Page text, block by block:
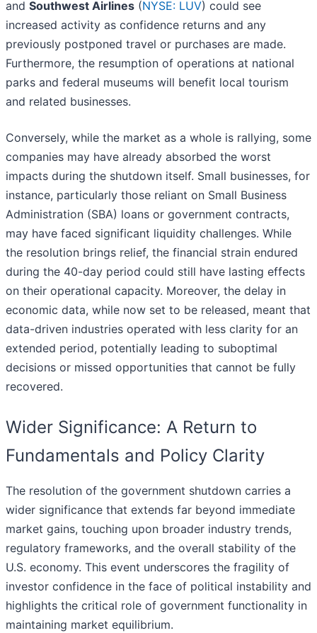
and Southwest Airlines (NYSE: LUV) could see
increased activity as confidence returns and any
previously postponed travel or purchases are made.
Furthermore, the resumption of operations at national
parks and federal museums will benefit local tourism
and related businesses.
Conversely, while the market as a whole is rallying, some
companies may have already absorbed the worst
impacts during the shutdown itself. Small businesses, for
instance, particularly those reliant on Small Business
Administration (SBA) loans or government contracts,
may have faced significant liquidity challenges. While
the resolution brings relief, the financial strain endured
during the 40-day period could still have lasting effects
on their operational capacity. Moreover, the delay in
economic data, while now set to be released, meant that
data-driven industries operated with less clarity for an
extended period, potentially leading to suboptimal
decisions or missed opportunities that cannot be fully
recovered.
Wider Significance: A Return to
Fundamentals and Policy Clarity
The resolution of the government shutdown carries a
wider significance that extends far beyond immediate
market gains, touching upon broader industry trends,
regulatory frameworks, and the overall stability of the
U.S. economy. This event underscores the fragility of
investor confidence in the face of political instability and
highlights the critical role of government functionality in
maintaining market equilibrium.